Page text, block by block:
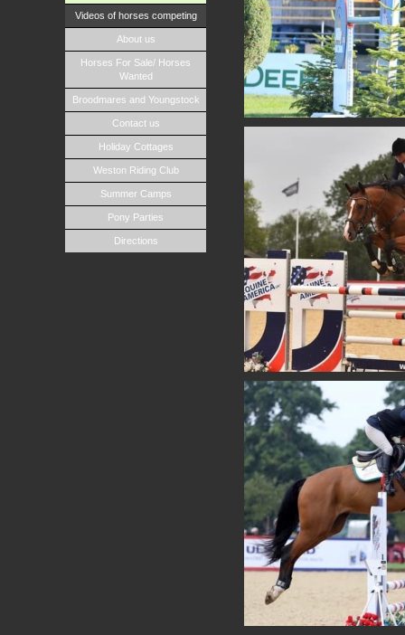
Videos of horses competing
About us
Horses For Sale/ Horses
Wanted
Broodmares and Youngstock
Contact us
Holiday Cottages
Weston Riding Club
Summer Camps
Pony Parties
Directions